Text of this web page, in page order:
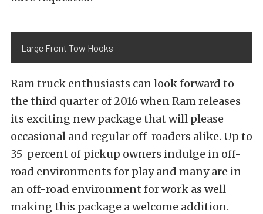
Large Front Tow Hooks
Ram truck enthusiasts can look forward to
the third quarter of 2016 when Ram releases
its exciting new package that will please
occasional and regular off-roaders alike. Up to
35 percent of pickup owners indulge in off-
road environments for play and many are in
an off-road environment for work as well
making this package a welcome addition.